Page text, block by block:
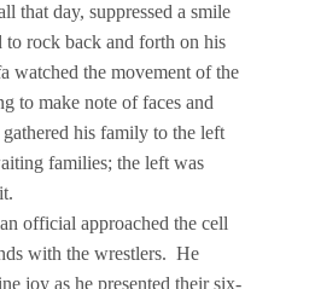
that day, suppressed a smile
to rock back and forth on his
watched the movement of the
to make note of faces and
his family to the left
families; the left was
official approached the cell
with the wrestlers. He
joy as he presented their six-